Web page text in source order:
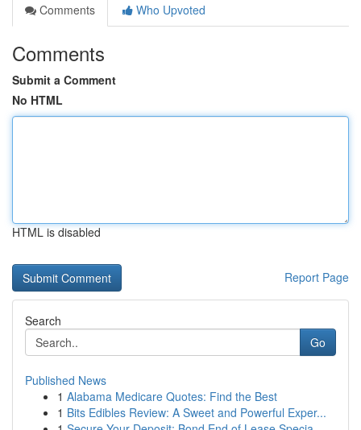
Comments
Who Upvoted
Comments
Submit a Comment
No HTML
HTML is disabled
Report Page
Search
Go
Published News
1 Alabama Medicare Quotes: Find the Best
1 Bits Edibles Review: A Sweet and Powerful Exper...